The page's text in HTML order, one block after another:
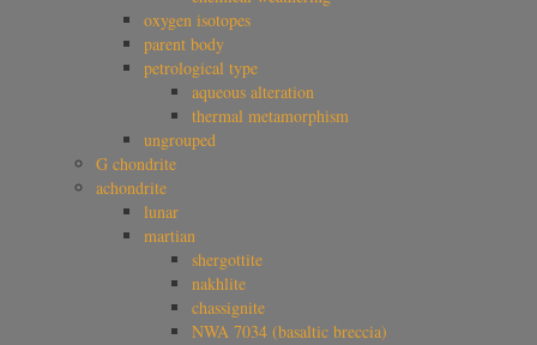
oxygen isotopes
parent body
petrological type
aqueous alteration
thermal metamorphism
ungrouped
G chondrite
achondrite
lunar
martian
shergottite
nakhlite
chassignite
NWA 7034 (basaltic breccia)